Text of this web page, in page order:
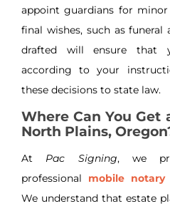
appoint guardians for
final wishes, such as funeral
drafted will ensure that
according to your
these decisions to state law.
Where Can You
North Plains,
At Pac Signing, we
professional mobile notary
We understand that estate